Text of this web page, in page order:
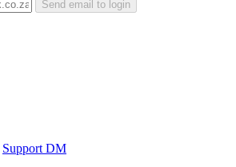
Send email to login
Support DM